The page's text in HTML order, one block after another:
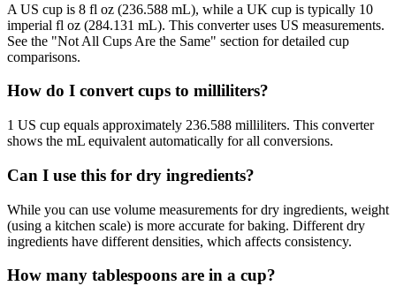
A US cup is 8 fl oz (236.588 mL), while a UK cup is typically 10
imperial fl oz (284.131 mL). This converter uses US measurements.
See the "Not All Cups Are the Same" section for detailed cup
comparisons.
How do I convert cups to milliliters?
1 US cup equals approximately 236.588 milliliters. This converter
shows the mL equivalent automatically for all conversions.
Can I use this for dry ingredients?
While you can use volume measurements for dry ingredients, weight
(using a kitchen scale) is more accurate for baking. Different dry
ingredients have different densities, which affects consistency.
How many tablespoons are in a cup?